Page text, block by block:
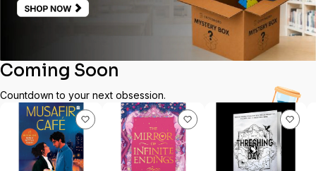
Coming Soon
Countdown to your next obsession.